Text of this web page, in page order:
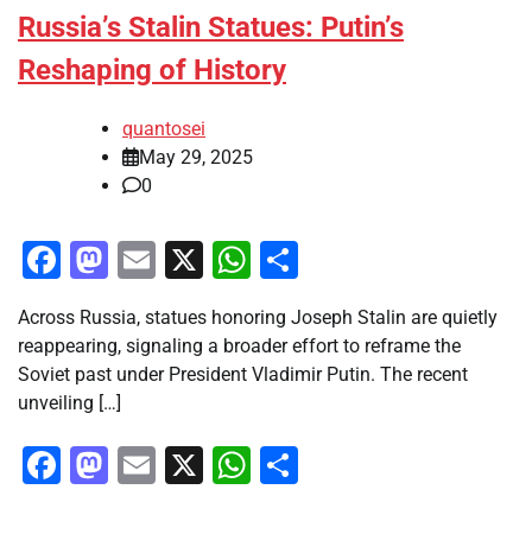
Russia’s Stalin Statues: Putin’s
Reshaping of History
quantosei
May 29, 2025
0
Facebook
Mastodon
Email
X WhatsApp
Across Russia, statues honoring Joseph Stalin are quietly
reappearing, signaling a broader effort to reframe the
Soviet past under President Vladimir Putin. The recent
unveiling […]
Facebook
Mastodon
Email
X WhatsApp